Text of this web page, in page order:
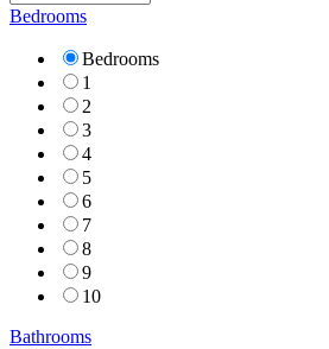
Bedrooms
Bedrooms
1
2
3
4
5
6
7
8
9
10
Bathrooms